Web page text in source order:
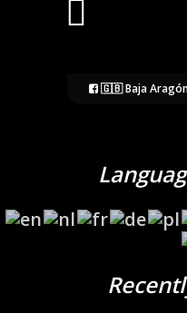
🇬🇧 Baja Aragón